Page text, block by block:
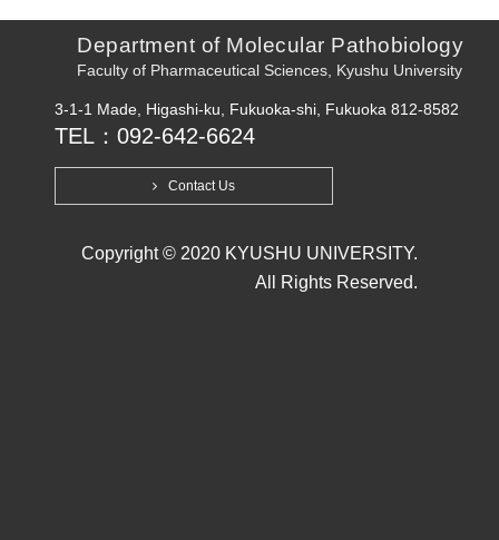
Department of Molecular Pathobiology
Faculty of Pharmaceutical Sciences, Kyushu University
3-1-1 Made, Higashi-ku, Fukuoka-shi, Fukuoka 812-8582
TEL：092-642-6624
Contact Us
Copyright © 2020 KYUSHU UNIVERSITY.
All Rights Reserved.